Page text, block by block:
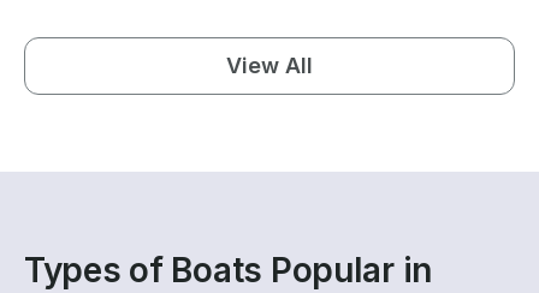
View All
Types of Boats Popular in